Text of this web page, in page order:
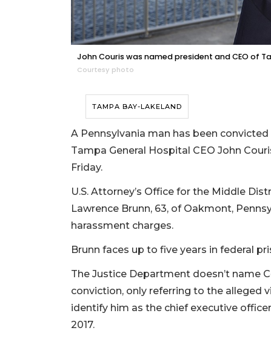
John Couris was named president and CEO of
Courtesy photo
TAMPA BAY-LAKELAND
A Pennsylvania man has been
Tampa General Hospital CEO John
Friday.
U.S. Attorney’s Office for the Middle
Lawrence Brunn, 63, of Oakmont,
harassment charges.
Brunn faces up to five years in federal
The Justice Department doesn’t name
conviction, only referring to the alleged
identify him as the chief executive
2017.